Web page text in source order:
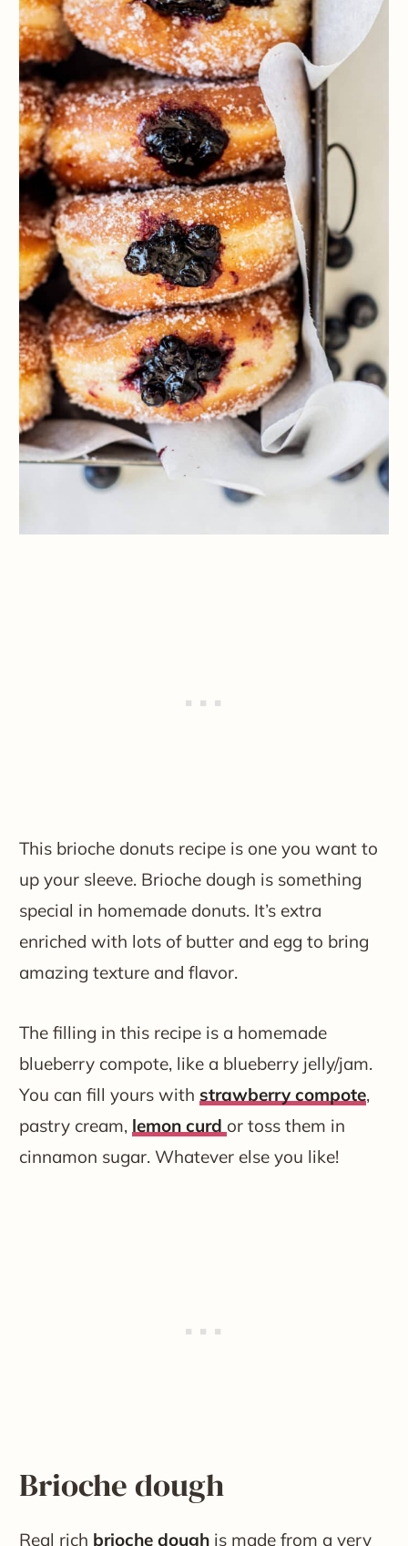
This brioche donuts recipe is one you want to
up your sleeve. Brioche dough is something
special in homemade donuts. It’s extra
enriched with lots of butter and egg to bring
amazing texture and flavor.
The filling in this recipe is a homemade
blueberry compote, like a blueberry jelly/jam.
You can fill yours with strawberry compote,
pastry cream, lemon curd or toss them in
cinnamon sugar. Whatever else you like!
Brioche dough
Real rich brioche dough is made from a very